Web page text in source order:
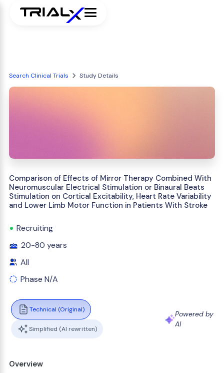
Search Clinical Trials Study Details
Comparison of Effects of Mirror Therapy Combined With
Neuromuscular Electrical Stimulation or Binaural Beats
Stimulation on Cortical Excitability, Heart Rate Variability
and Lower Limb Motor Function in Patients With Stroke
Recruiting
20-80 years
All
Phase N/A
Technical (Original)
Simplified (AI rewritten)
Powered by
AI
Overview